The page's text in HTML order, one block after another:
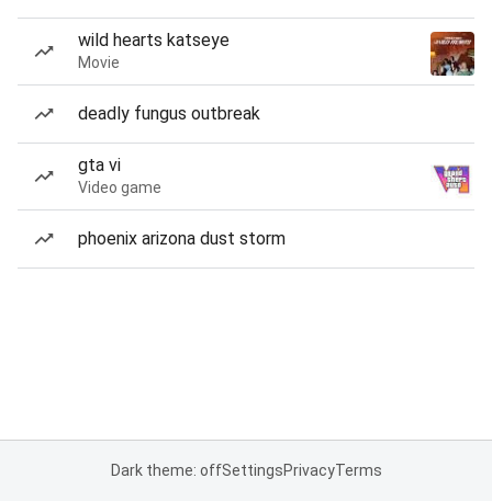
wild hearts katseye
Movie
deadly fungus outbreak
gta vi
Video game
phoenix arizona dust storm
Dark theme: offSettingsPrivacyTerms